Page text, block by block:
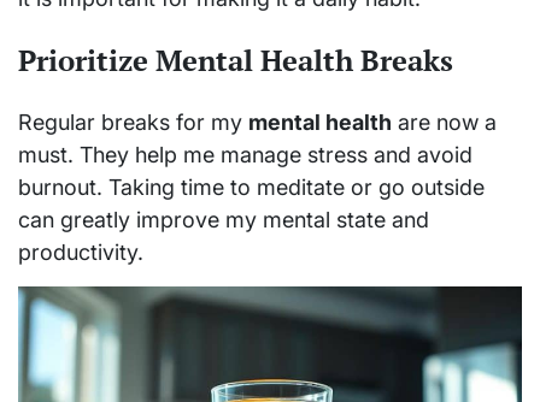
Prioritize Mental Health Breaks
Regular breaks for my mental health are now a
must. They help me manage stress and avoid
burnout. Taking time to meditate or go outside
can greatly improve my mental state and
productivity.